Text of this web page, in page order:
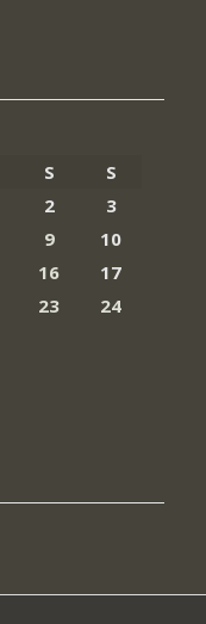
S
S
2
3
9
10
16
17
23
24